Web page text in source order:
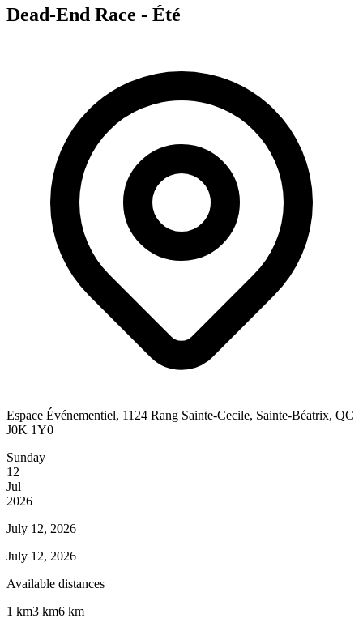
Dead-End Race - Été
Espace Événementiel, 1124 Rang Sainte-Cecile, Sainte-Béatrix, QC
J0K 1Y0
Sunday
12
Jul
2026
July 12, 2026
July 12, 2026
Available distances
1 km3 km6 km